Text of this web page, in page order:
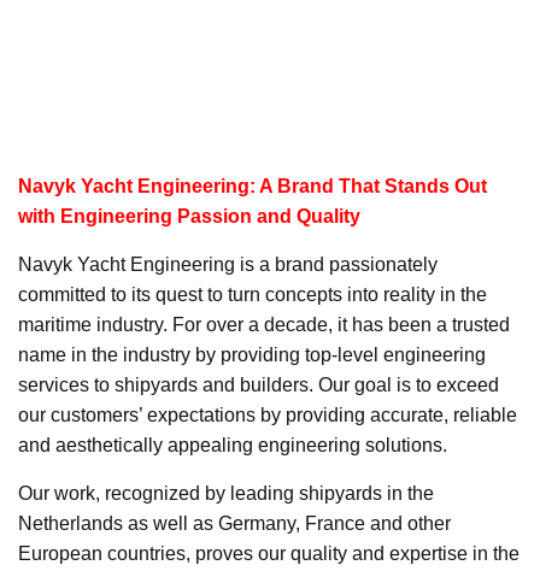
Navyk Yacht Engineering: A Brand That Stands Out
with Engineering Passion and Quality
Navyk Yacht Engineering is a brand passionately
committed to its quest to turn concepts into reality in the
maritime industry. For over a decade, it has been a trusted
name in the industry by providing top-level engineering
services to shipyards and builders. Our goal is to exceed
our customers’ expectations by providing accurate, reliable
and aesthetically appealing engineering solutions.
Our work, recognized by leading shipyards in the
Netherlands as well as Germany, France and other
European countries, proves our quality and expertise in the